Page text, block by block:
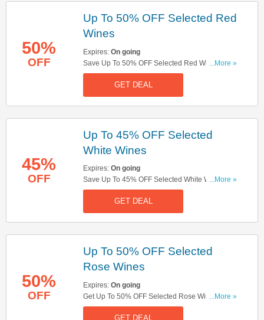
50%
OFF
Up To 50% OFF Selected Red
Wines
Expires: On going
Save Up To 50% OFF Selected Red Wines. Don't
Miss Out!
...More »
GET DEAL
45%
OFF
Up To 45% OFF Selected
White Wines
Expires: On going
Save Up To 45% OFF Selected White Wines. Buy
Now!
...More »
GET DEAL
50%
OFF
Up To 50% OFF Selected
Rose Wines
Expires: On going
Get Up To 50% OFF Selected Rose Wines. Get It
Now!
...More »
GET DEAL